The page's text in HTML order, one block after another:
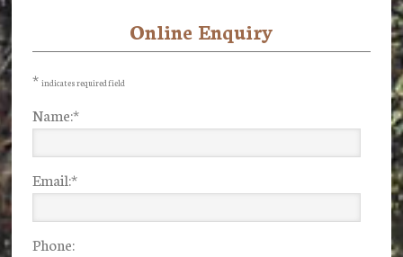
Assistant
Sidebar
Online Enquiry
* indicates required field
Name:*
Email:*
Phone: